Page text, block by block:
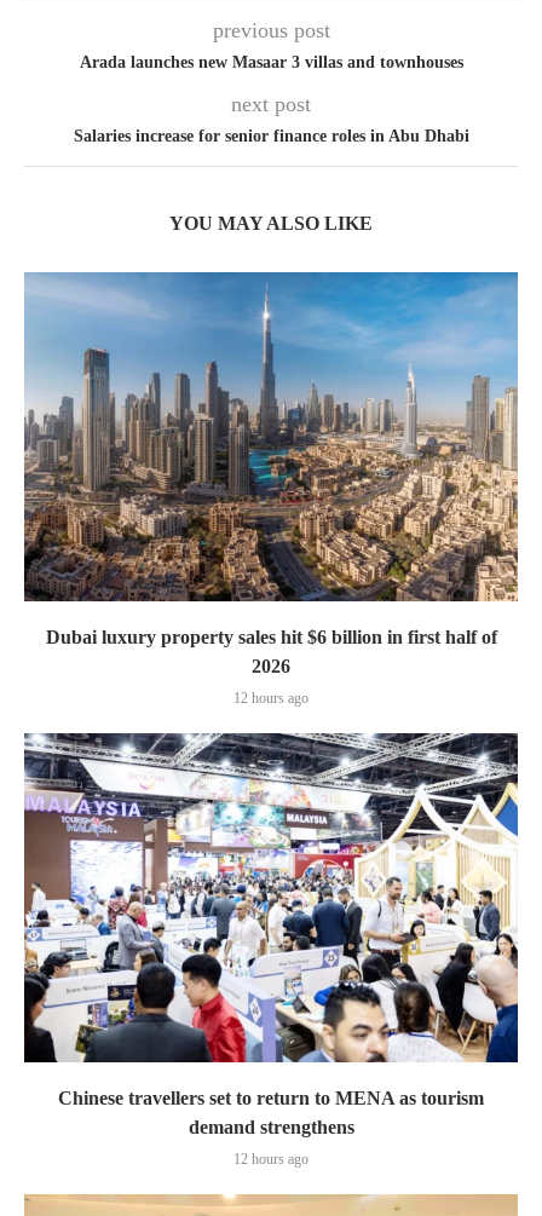
previous post
Arada launches new Masaar 3 villas and townhouses
next post
Salaries increase for senior finance roles in Abu Dhabi
YOU MAY ALSO LIKE
Dubai luxury property sales hit $6 billion in first half of
2026
12 hours ago
Chinese travellers set to return to MENA as tourism
demand strengthens
12 hours ago